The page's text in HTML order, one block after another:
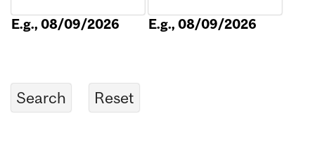
E.g., 08/09/2026 E.g., 08/09/2026